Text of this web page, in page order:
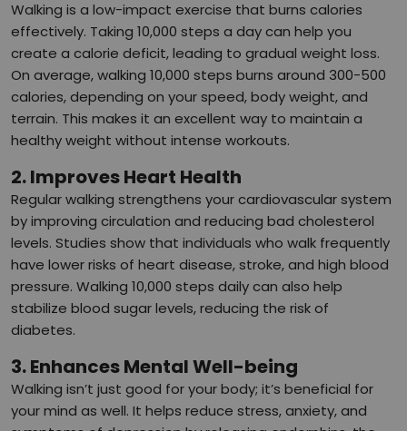
Walking is a low-impact exercise that burns calories
effectively. Taking 10,000 steps a day can help you
create a calorie deficit, leading to gradual weight loss.
On average, walking 10,000 steps burns around 300-500
calories, depending on your speed, body weight, and
terrain. This makes it an excellent way to maintain a
healthy weight without intense workouts.
2. Improves Heart Health
Regular walking strengthens your cardiovascular system
by improving circulation and reducing bad cholesterol
levels. Studies show that individuals who walk frequently
have lower risks of heart disease, stroke, and high blood
pressure. Walking 10,000 steps daily can also help
stabilize blood sugar levels, reducing the risk of
diabetes.
3. Enhances Mental Well-being
Walking isn’t just good for your body; it’s beneficial for
your mind as well. It helps reduce stress, anxiety, and